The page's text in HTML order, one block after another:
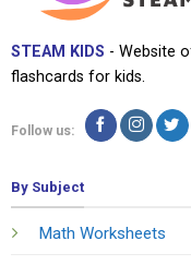
STEAM KIDS - Website
flashcards for kids.
Follow us:
By Subject
Math Worksheets